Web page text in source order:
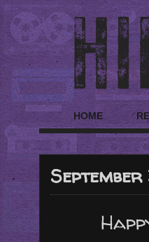
HOME
September